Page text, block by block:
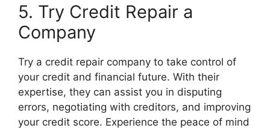
5. Try Credit Repair a
Company
Try a credit repair company to take control of
your credit and financial future. With their
expertise, they can assist you in disputing
errors, negotiating with creditors, and improving
your credit score. Experience the peace of mind